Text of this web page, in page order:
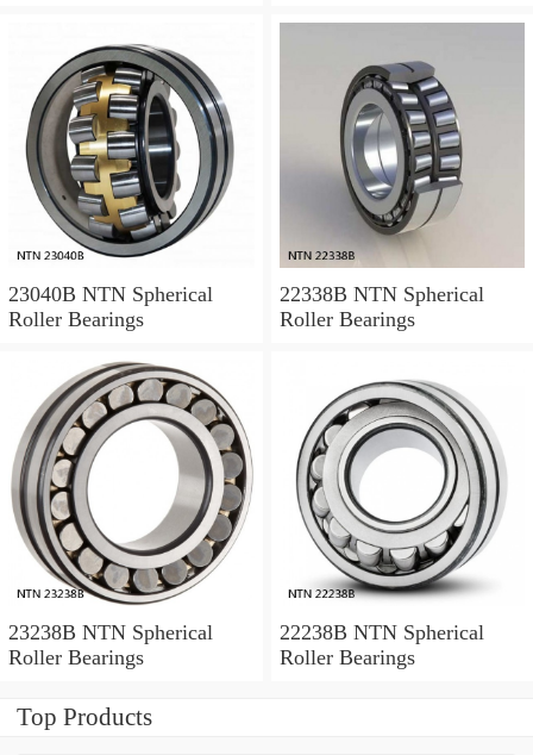
23040B NTN Spherical
Roller Bearings
22338B NTN Spherical
Roller Bearings
23238B NTN Spherical
Roller Bearings
22238B NTN Spherical
Roller Bearings
Top Products